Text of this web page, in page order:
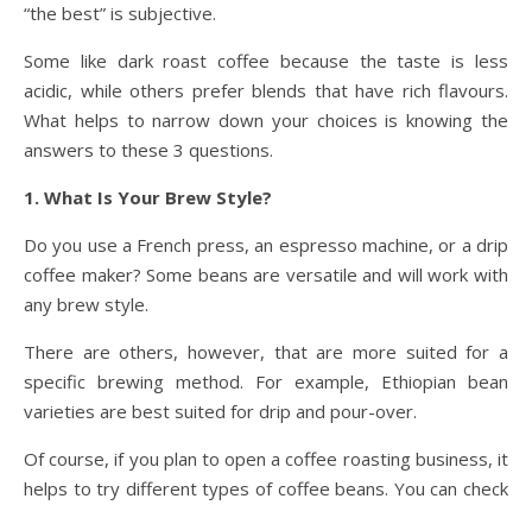
“the best” is subjective.
Some like dark roast coffee because the taste is less
acidic, while others prefer blends that have rich flavours.
What helps to narrow down your choices is knowing the
answers to these 3 questions.
1. What Is Your Brew Style?
Do you use a French press, an espresso machine, or a drip
coffee maker? Some beans are versatile and will work with
any brew style.
There are others, however, that are more suited for a
specific brewing method. For example, Ethiopian bean
varieties are best suited for drip and pour-over.
Of course, if you plan to open a coffee roasting business, it
helps to try different types of coffee beans. You can check